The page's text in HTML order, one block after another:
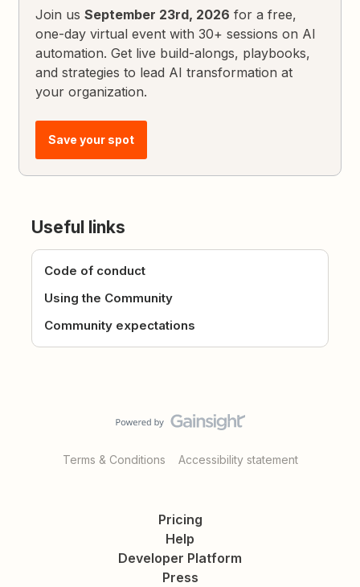
Join usSeptember 23rd, 2026 for a free,
one-day virtual event with 30+ sessions on AI
automation. Get live build-alongs, playbooks,
and strategies to lead AI transformation at
your organization.
Save your spot
Useful links
Code of conduct
Using the Community
Community expectations
Terms & Conditions Accessibility statement
Pricing
Help
Developer Platform
Press